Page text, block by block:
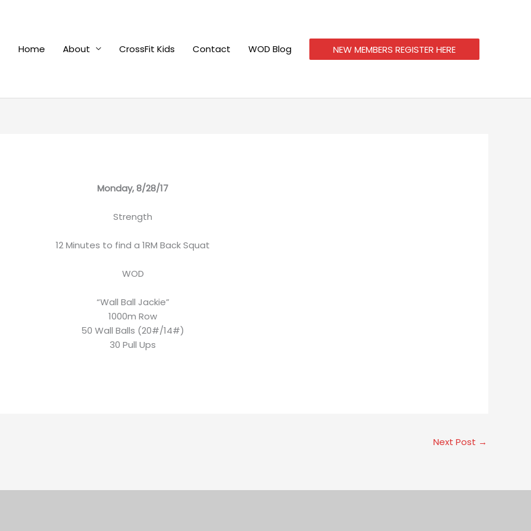
Home
About CrossFit Kids Contact WOD Blog NEW MEMBERS REGISTER HERE
Monday, 8/28/17
Strength
12 Minutes to find a 1RM Back Squat
WOD
“Wall Ball Jackie”
1000m Row
50 Wall Balls (20#/14#)
30 Pull Ups
Next Post →